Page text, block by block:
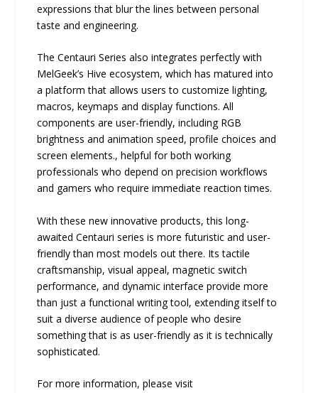
expressions that blur the lines between personal
taste and engineering.
The Centauri Series also integrates perfectly with
MelGeek’s Hive ecosystem, which has matured into
a platform that allows users to customize lighting,
macros, keymaps and display functions. All
components are user-friendly, including RGB
brightness and animation speed, profile choices and
screen elements., helpful for both working
professionals who depend on precision workflows
and gamers who require immediate reaction times.
With these new innovative products, this long-
awaited Centauri series is more futuristic and user-
friendly than most models out there. Its tactile
craftsmanship, visual appeal, magnetic switch
performance, and dynamic interface provide more
than just a functional writing tool, extending itself to
suit a diverse audience of people who desire
something that is as user-friendly as it is technically
sophisticated.
For more information, please visit